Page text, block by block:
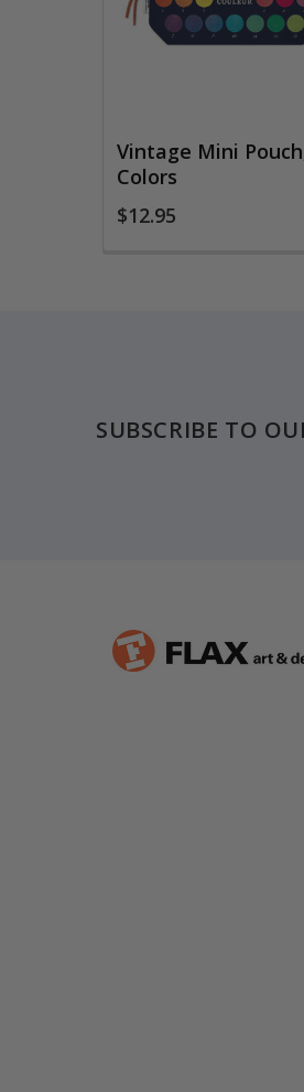
Vintage Mini
Colors
$12.95
SUBSCRIBE TO